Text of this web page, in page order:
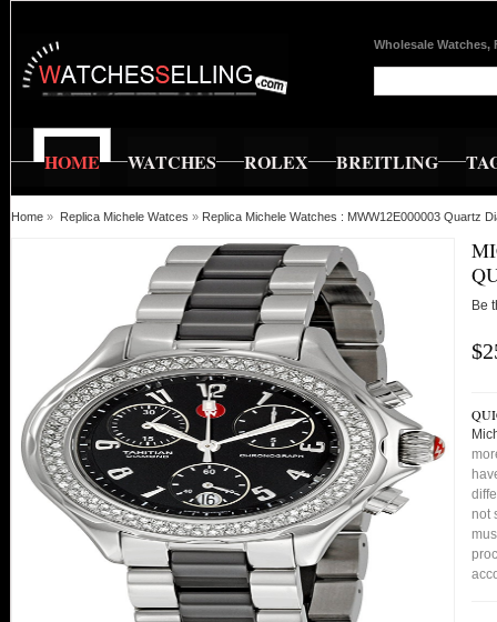
Wholesale Watches,
HOME WATCHES ROLEX BREITLING
Home » Replica Michele Watces » Replica Michele Watches : MWW12E000003 Quartz
Be
not